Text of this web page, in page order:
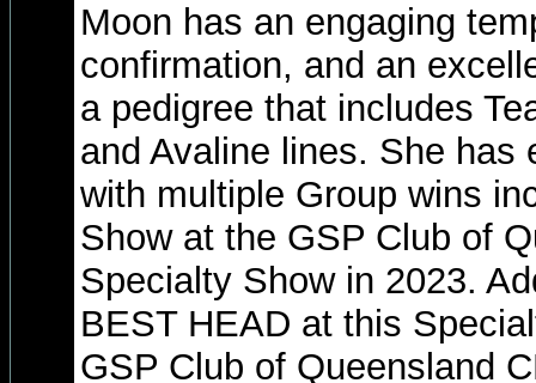
Moon has an engaging
confirmation, and an
a pedigree that includes
and Avaline lines. She has
with multiple Group wins
Show at the GSP Club of
Specialty Show in 2023.
BEST HEAD at this
GSP Club of Queensland